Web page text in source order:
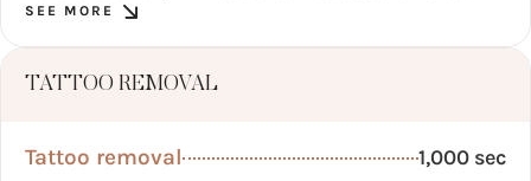
SEE MORE
TATTOO REMOVAL
Tattoo removal 1,000 sec